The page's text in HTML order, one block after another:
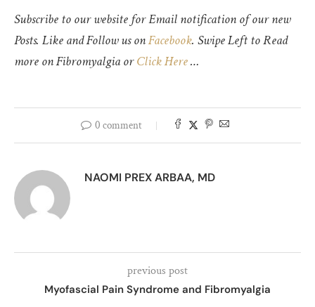
Subscribe to our website for Email notification of our new
Posts. Like and Follow us onFacebook. Swipe Left to Read
more on Fibromyalgia orClick Here…
0 comment
NAOMI PREX ARBAA, MD
previous post
Myofascial Pain Syndrome and Fibromyalgia